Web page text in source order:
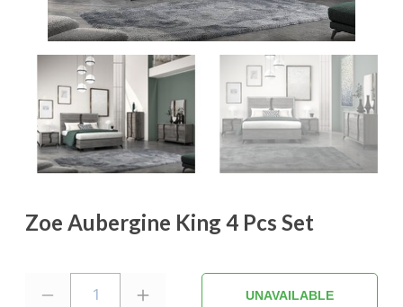
Zoe Aubergine King 4 Pcs Set
1 UNAVAILABLE